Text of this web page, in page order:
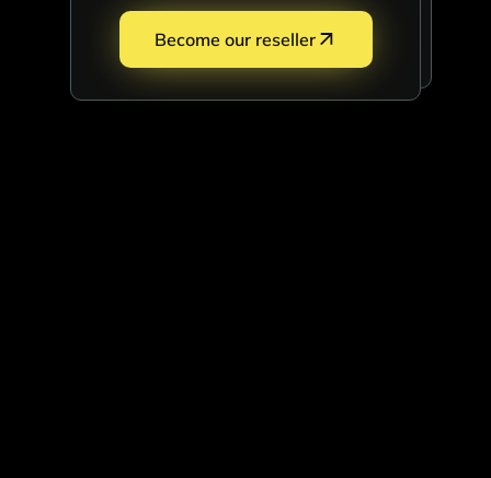
Become our referral
Become our reseller